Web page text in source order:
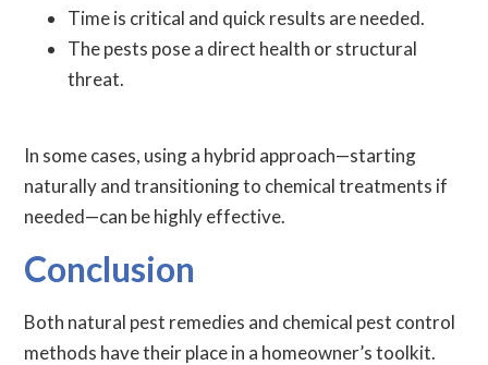
Time is critical and quick results are needed.
The pests pose a direct health or structural
threat.
In some cases, using a hybrid approach—starting
naturally and transitioning to chemical treatments if
needed—can be highly effective.
Conclusion
Both natural pest remedies and chemical pest control
methods have their place in a homeowner’s toolkit.